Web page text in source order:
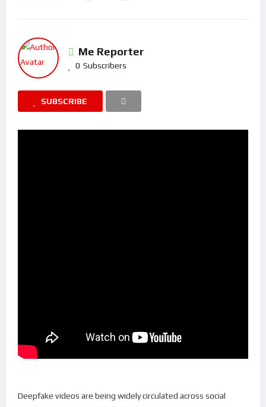
Me Reporter
0 Subscribers
SUBSCRIBE
Deepfake videos are being widely circulated across social